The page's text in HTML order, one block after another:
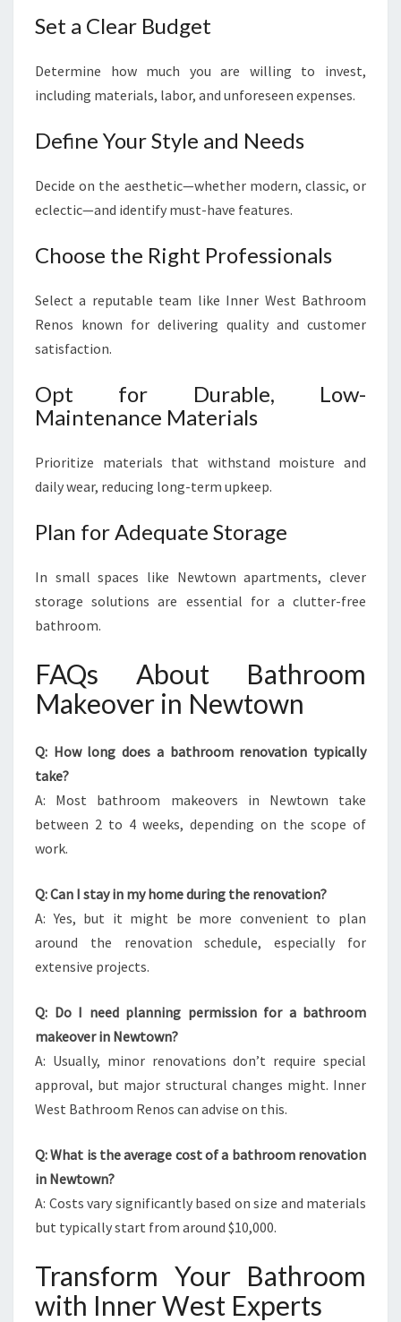
Set a Clear Budget
Determine how much you are willing to invest,
including materials, labor, and unforeseen expenses.
Define Your Style and Needs
Decide on the aesthetic—whether modern, classic, or
eclectic—and identify must-have features.
Choose the Right Professionals
Select a reputable team like Inner West Bathroom
Renos known for delivering quality and customer
satisfaction.
Opt for Durable, Low-
Maintenance Materials
Prioritize materials that withstand moisture and
daily wear, reducing long-term upkeep.
Plan for Adequate Storage
In small spaces like Newtown apartments, clever
storage solutions are essential for a clutter-free
bathroom.
FAQs About Bathroom
Makeover in Newtown
Q: How long does a bathroom renovation typically
take?
A: Most bathroom makeovers in Newtown take
between 2 to 4 weeks, depending on the scope of
work.
Q: Can I stay in my home during the renovation?
A: Yes, but it might be more convenient to plan
around the renovation schedule, especially for
extensive projects.
Q: Do I need planning permission for a bathroom
makeover in Newtown?
A: Usually, minor renovations don’t require special
approval, but major structural changes might. Inner
West Bathroom Renos can advise on this.
Q: What is the average cost of a bathroom renovation
in Newtown?
A: Costs vary significantly based on size and materials
but typically start from around $10,000.
Transform Your Bathroom
with Inner West Experts